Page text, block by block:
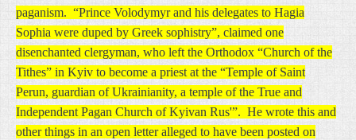
paganism. “Prince Volodymyr and his delegates to Hagia
Sophia were duped by Greek sophistry”, claimed one
disenchanted clergyman, who left the Orthodox “Church of the
Tithes” in Kyiv to become a priest at the “Temple of Saint
Perun, guardian of Ukrainianity, a temple of the True and
Independent Pagan Church of Kyivan Rus'”. He wrote this and
other things in an open letter alleged to have been posted on